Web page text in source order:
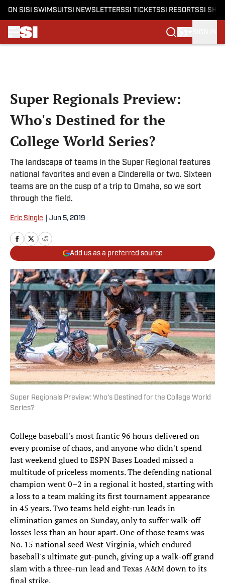
ON SI SI SWIMSUITSI NEWSLETTERSSI TICKETSSI RESORTSSI
Super Regionals Preview:
Who's Destined for the
College World Series?
The landscape of teams in the Super Regional features
national favorites and even a Cinderella or two. Sixteen
teams are on the cusp of a trip to Omaha, so we sort
through the field.
Eric Single Jun 5, 2019
Add us as a preferred source
Super Regionals Preview: Who's Destined for the College World
Series?
College baseball's most frantic 96 hours delivered on
every promise of chaos, and anyone who didn't spend
last weekend glued to ESPN Bases Loaded missed a
multitude of priceless moments. The defending national
champion went 0–2 in a regional it hosted, starting with
a loss to a team making its first tournament appearance
in 45 years. Two teams held eight-run leads in
elimination games on Sunday, only to suffer walk-off
losses less than an hour apart. One of those teams was
No. 15 national seed West Virginia, which endured
baseball's ultimate gut-punch, giving up a walk-off grand
slam with a three-run lead and Texas A&M down to its
final strike.